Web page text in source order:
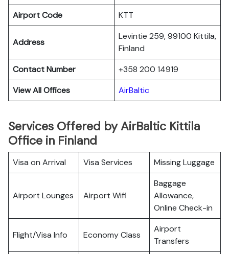
Airport Code
KTT
Address
Levintie 259, 99100 Kittilä,
Finland
Contact Number
+358 200 14919
View All Offices
AirBaltic
Services Offered by AirBaltic Kittila
Office in Finland
Visa on Arrival Visa Services Missing Luggage
Airport Lounges Airport Wifi
Baggage
Allowance,
Online Check-in
Flight/Visa Info Economy Class
Airport
Transfers